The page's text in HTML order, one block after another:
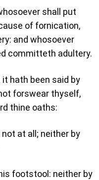
shall put
of fornication,
and whosoever
committeth adultery.
it hath been said by
forswear thyself,
thine oaths:
at all; neither by
footstool: neither by